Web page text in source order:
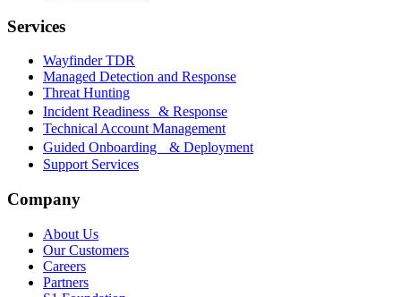
Services
Wayfinder TDR
Managed Detection and Response
Threat Hunting
Incident Readiness & Response
Technical Account Management
Guided Onboarding & Deployment
Support Services
Company
About Us
Our Customers
Careers
Partners